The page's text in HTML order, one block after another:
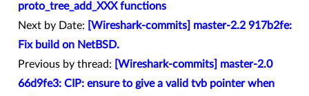
proto_tree_add_XXX functions
Next by Date:
[Wireshark-commits] master-2.2 917b2fe:
Fix build on NetBSD.
Previous by thread:
[Wireshark-commits] master-2.0
66d9fe3: CIP: ensure to give a valid tvb pointer when